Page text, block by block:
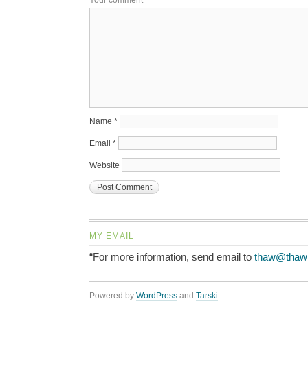
Name *
Email *
Website
MY EMAIL
“For more information, send email to
Powered by WordPress and Tarski